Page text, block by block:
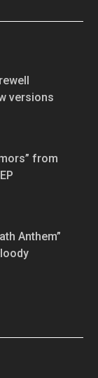
versions
from
Anthem”